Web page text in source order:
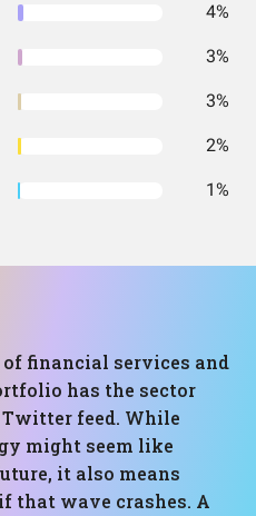
4%
3%
3%
2%
1%
financial services and
has the sector
feed. While
might seem like
it also means
that wave crashes. A